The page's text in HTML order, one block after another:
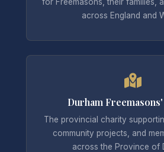
across England and
Durham
The provincial charity
community projects, and
across the Province of